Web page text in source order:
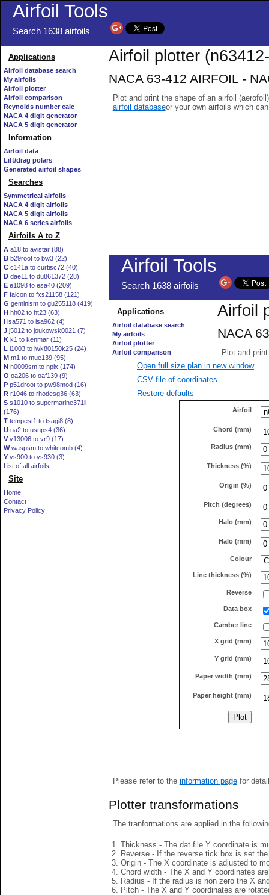
Airfoil Tools
Search 1638 airfoils
Applications
Airfoil database search
My airfoils
Airfoil plotter
Airfoil comparison
Reynolds number calc
NACA 4 digit generator
NACA 5 digit generator
Information
Airfoil data
Lift/drag polars
Generated airfoil shapes
Searches
Symmetrical airfoils
NACA 4 digit airfoils
NACA 5 digit airfoils
NACA 6 series airfoils
Airfoils A to Z
A a18 to avistar (88)
B b29root to bw3 (22)
C c141a to curtisc72 (40)
D dae11 to du861372 (28)
E e1098 to esa40 (209)
F falcon to fxs21158 (121)
G geminism to gu255118 (419)
H hh02 to ht23 (63)
I isa571 to isa962 (4)
J j5012 to joukowsk0021 (7)
K k1 to kenmar (11)
L l1003 to lwk80150k25 (24)
M m1 to mue139 (95)
N n0009sm to nplx (174)
O oa206 to oaf139 (9)
P p51droot to pw98mod (16)
R r1046 to rhodesg36 (63)
S s1010 to supermarine371ii
(176)
T tempest1 to tsagi8 (8)
U ua2 to usnps4 (36)
V v13006 to vr9 (17)
Wwaspsm to whitcomb (4)
Y ys900 to ys930 (3)
List of all airfoils
Site
Home
Contact
Privacy Policy
Airfoil plotter
NACA 63-412 AIRFOIL -
Plot and print the shape of an airfoil
airfoil databaseor your own airfoils which
Open full size plan in new window
CSV file of coordinates
Restore defaults
Airfoil
Chord (mm)
Radius (mm)
Thickness (%)
Origin (%)
Pitch (degrees)
Halo (mm)
Halo (mm)
Colour
Line thickness (%)
Reverse
Data box
Camber line
X grid (mm)
Y grid (mm)
Paper width (mm)
Paper height (mm)
Please refer to the information pagefor
Plotter transformations
The tranformations are applied in the
Thickness - The dat file Y coordinate is
Reverse - If the reverse tick box is set
Origin - The X coordinate is adjusted to
Chord width - The X and Y coordinates
Radius - If the radius is non zero the X
Pitch - The X and Y coordinates are